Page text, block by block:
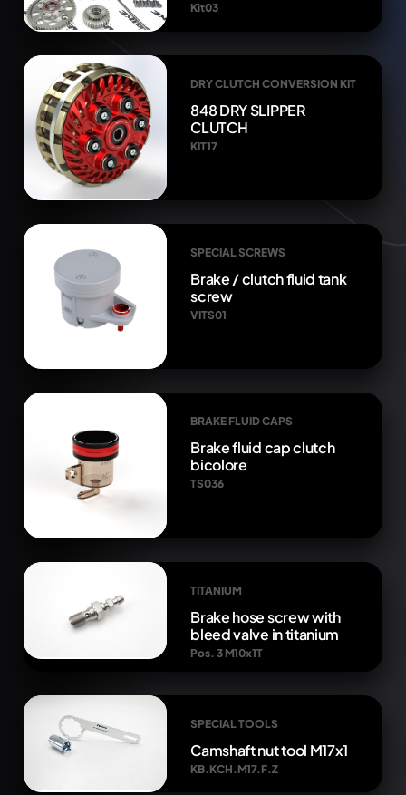
Kit03
DRY CLUTCH CONVERSION KIT
848 DRY SLIPPER
CLUTCH
KIT17
SPECIAL SCREWS
Brake / clutch fluid tank
screw
VITS01
BRAKE FLUID CAPS
Brake fluid cap clutch
bicolore
TS036
TITANIUM
Brake hose screw with
bleed valve in titanium
Pos. 3 M10x1T
SPECIAL TOOLS
Camshaft nut tool M17x1
KB.KCH.M17.F.Z